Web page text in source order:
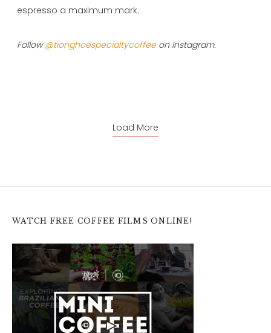
espresso a maximum mark.
Follow@tionghoespecialtycoffeeon Instagram.
Load More
WATCH FREE COFFEE FILMS ONLINE!